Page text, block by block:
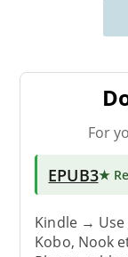
For
EPUB3★
Kindle → Use
Kobo, Nook